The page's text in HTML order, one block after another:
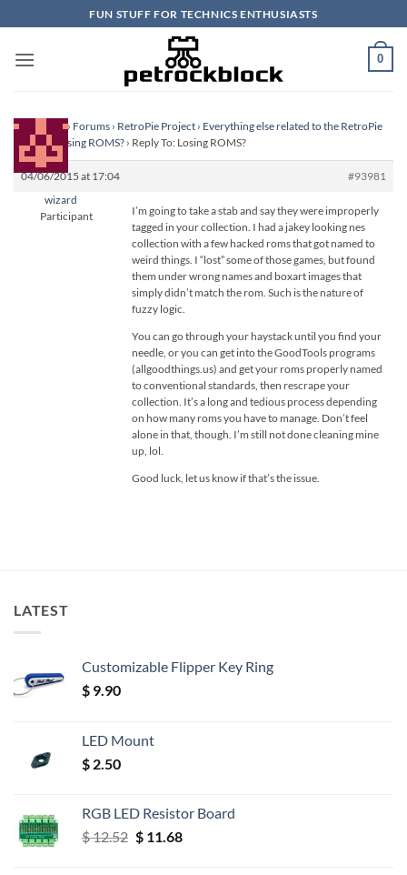
to
content
FUN STUFF FOR TECHNICS ENTHUSIASTS
0
Homepage› Forums › RetroPie Project › Everything else related to the RetroPie
Project›Losing ROMS? › Reply To: Losing ROMS?
04/06/2015 at 17:04
#93981
wizard
Participant
I’m going to take a stab and say they were improperly
tagged in your collection. I had a jakey looking nes
collection with a few hacked roms that got named to
weird things. I “lost” some of those games, but found
them under wrong names and boxart images that
simply didn’t match the rom. Such is the nature of
fuzzy logic.
You can go through your haystack until you find your
needle, or you can get into the GoodTools programs
(allgoodthings.us) and get your roms properly named
to conventional standards, then rescrape your
collection. It’s a long and tedious process depending
on how many roms you have to manage. Don’t feel
alone in that, though. I’m still not done cleaning mine
up, lol.
Good luck, let us know if that’s the issue.
LATEST
Customizable Flipper Key Ring
$ 9.90
LED Mount
$ 2.50
RGB LED Resistor Board
$12.52 Original
$11.68Current